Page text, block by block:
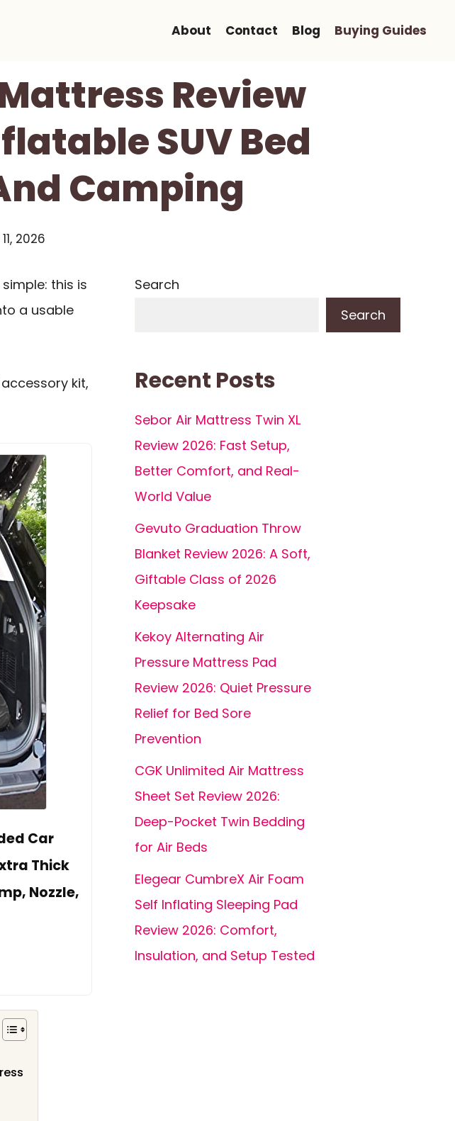
About Contact Blog Buying Guides
Review
SUV Bed
Camping
2026
this is
a usable
kit,
Car
Thick
Nozzle,
Search
Search
Recent Posts
Sebor Air Mattress Twin XL
Review 2026: Fast Setup,
Better Comfort, and Real-
World Value
Gevuto Graduation Throw
Blanket Review 2026: A Soft,
Giftable Class of 2026
Keepsake
Kekoy Alternating Air
Pressure Mattress Pad
Review 2026: Quiet Pressure
Relief for Bed Sore
Prevention
CGK Unlimited Air Mattress
Sheet Set Review 2026:
Deep-Pocket Twin Bedding
for Air Beds
Elegear CumbreX Air Foam
Self Inflating Sleeping Pad
Review 2026: Comfort,
Insulation, and Setup Tested